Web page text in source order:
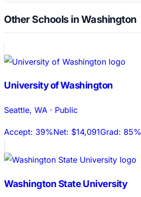
Other Schools in Washington
University of Washington
Seattle, WA · Public
Accept: 39%Net: $14,091Grad: 85%
Washington State University